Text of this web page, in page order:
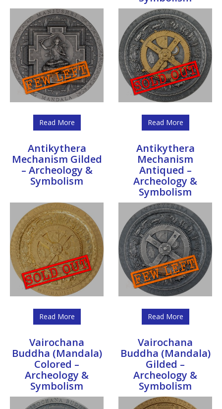
Read More Read More
Antikythera
Mechanism Gilded
– Archeology &
Symbolism
Read More
Antikythera
Mechanism
Antiqued –
Archeology &
Symbolism
Read More
Vairochana
Buddha (Mandala)
Colored –
Archeology &
Symbolism
Vairochana
Buddha (Mandala)
Gilded –
Archeology &
Symbolism